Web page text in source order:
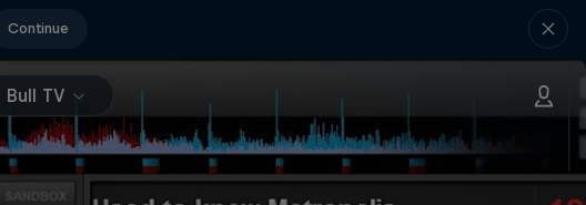
Continue
Bull TV